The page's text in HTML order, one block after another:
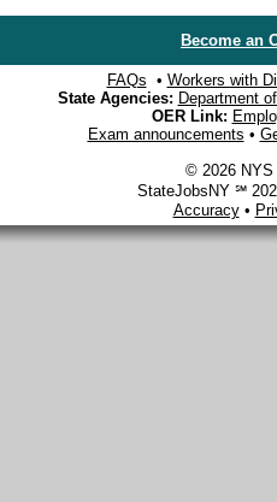
Become an
FAQs • Workers with
State Agencies: Department
OER Link:
Exam announcements •
© 2026 NYS
StateJobsNY ℠
Accuracy•